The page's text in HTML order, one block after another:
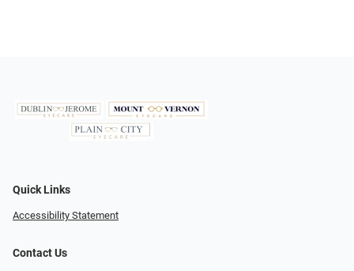
Quick Links
Accessibility Statement
Contact Us